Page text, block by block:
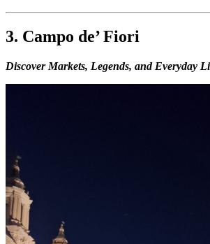
3. Campo de’ Fiori
Discover Markets, Legends, and Everyday